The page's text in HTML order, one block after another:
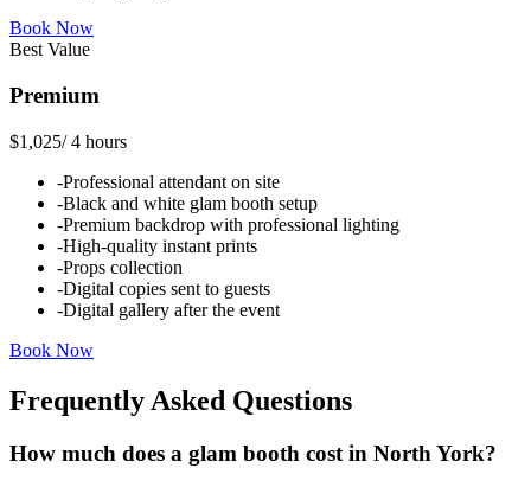
Book Now
Best Value
Premium
$1,025/4 hours
-Professional attendant on site
-Black and white glam booth setup
-Premium backdrop with professional lighting
-High-quality instant prints
-Props collection
-Digital copies sent to guests
-Digital gallery after the event
Book Now
Frequently Asked Questions
How much does a glam booth cost in North York?